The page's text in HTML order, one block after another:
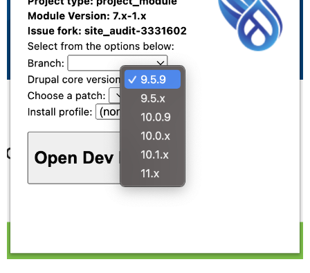
Drupal for
Drupal for
Site
Issue
Drupal